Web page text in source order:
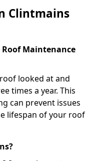
Clintmains
Roof Maintenance
looked at and
times a year. This
can prevent issues
lifespan of your roof